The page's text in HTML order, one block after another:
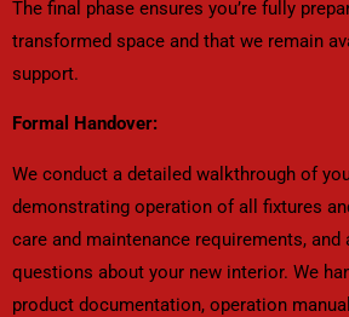
The final phase ensures you’re fully
transformed space and that we remain
support.
Formal Handover:
We conduct a detailed walkthrough of
demonstrating operation of all fixtures
care and maintenance requirements, and
questions about your new interior. We
product documentation, operation